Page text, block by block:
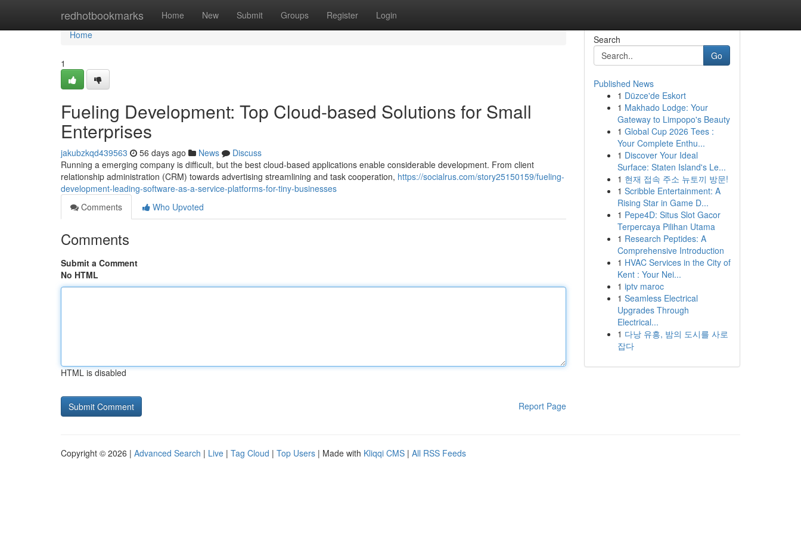
redhotbookmarks Home New Submit Groups Register Login
Home
Home
1
Fueling Development: Top Cloud-based Solutions for Small
Enterprises
jakubzkqd439563 56 days ago News
Discuss
Running a emerging company is difficult, but the best cloud-based applications enable considerable development. From client
relationship administration (CRM) towards advertising streamlining and task cooperation, https://socialrus.com/story25150159/fueling-
development-leading-software-as-a-service-platforms-for-tiny-businesses
Comments
Who Upvoted
Comments
Submit a Comment
No HTML
HTML is disabled
Report Page
Search
Go
Published News
1 Düzce'de Eskort
1 Makhado Lodge: Your
Gateway to Limpopo's Beauty
1 Global Cup 2026 Tees :
Your Complete Enthu...
1 Discover Your Ideal
Surface: Staten Island's Le...
1 현재 접속 주소 뉴토끼 방문!
1 Scribble Entertainment: A
Rising Star in Game D...
1 Pepe4D: Situs Slot Gacor
Terpercaya Pilihan Utama
1 Research Peptides: A
Comprehensive Introduction
1 HVAC Services in the City of
Kent : Your Nei...
1 iptv maroc
1 Seamless Electrical
Upgrades Through
Electrical...
1 다낭 유흥, 밤의 도시를 사로
잡다
Copyright © 2026 | Advanced Search | Live | Tag Cloud | Top Users | Made with Kliqqi CMS | All RSS Feeds